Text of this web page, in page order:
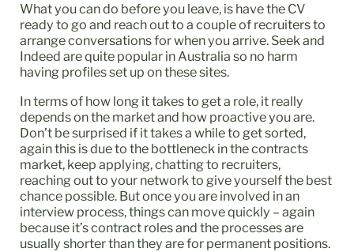
What you can do before you leave, is have the CV
ready to go and reach out to a couple of recruiters to
arrange conversations for when you arrive. Seek and
Indeed are quite popular in Australia so no harm
having profiles set up on these sites.
In terms of how long it takes to get a role, it really
depends on the market and how proactive you are.
Don’t be surprised if it takes a while to get sorted,
again this is due to the bottleneck in the contracts
market, keep applying, chatting to recruiters,
reaching out to your network to give yourself the best
chance possible. But once you are involved in an
interview process, things can move quickly – again
because it’s contract roles and the processes are
usually shorter than they are for permanent positions.